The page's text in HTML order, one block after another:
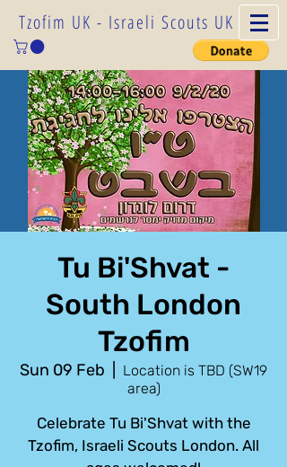
Tzofim UK - Israeli Scouts UK
Tu Bi'Shvat -
South London
Tzofim
Sun 09 Feb
Location is TBD (SW19
area)
Celebrate Tu Bi'Shvat with the
Tzofim, Israeli Scouts London. All